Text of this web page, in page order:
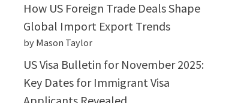
How US Foreign Trade Deals Shape
Global Import Export Trends
by Mason Taylor
US Visa Bulletin for November 2025:
Key Dates for Immigrant Visa